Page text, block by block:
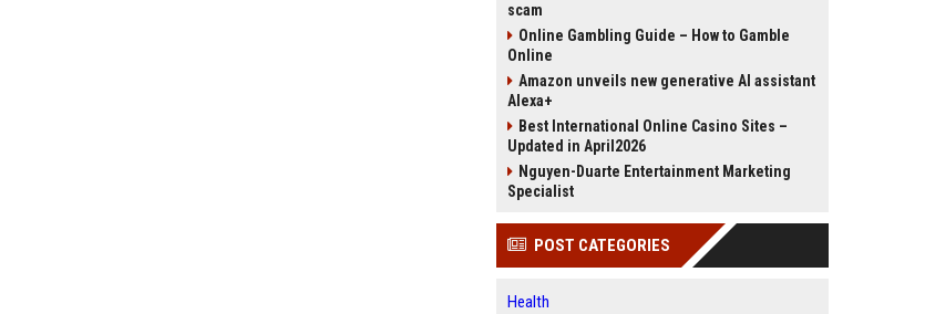
scam
Online Gambling Guide – How to Gamble
Online
Amazon unveils new generative AI assistant
Alexa+
Best International Online Casino Sites –
Updated in April2026
Nguyen-Duarte Entertainment Marketing
Specialist
POST CATEGORIES
Health